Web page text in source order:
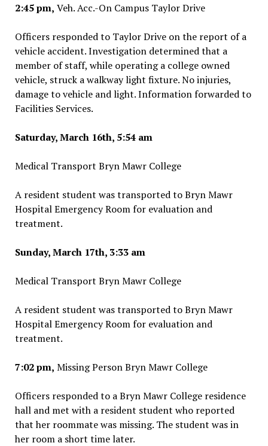
2:45 pm, Veh. Acc.-On Campus Taylor Drive
Officers responded to Taylor Drive on the report of a
vehicle accident. Investigation determined that a
member of staff, while operating a college owned
vehicle, struck a walkway light fixture. No injuries,
damage to vehicle and light. Information forwarded to
Facilities Services.
Saturday, March 16th, 5:54 am
Medical Transport Bryn Mawr College
A resident student was transported to Bryn Mawr
Hospital Emergency Room for evaluation and
treatment.
Sunday, March 17th, 3:33 am
Medical Transport Bryn Mawr College
A resident student was transported to Bryn Mawr
Hospital Emergency Room for evaluation and
treatment.
7:02 pm, Missing Person Bryn Mawr College
Officers responded to a Bryn Mawr College residence
hall and met with a resident student who reported
that her roommate was missing. The student was in
her room a short time later.